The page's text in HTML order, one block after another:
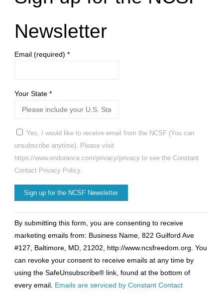
Newsletter
Email (required) *
Your State *
Yes, I would like to receive email from the NCSF (You can
unsubscribe anytime). Please visit
https://www.endurance.com/privacy/privacy to see the Constant
Contact Privacy Policy.
Contact
Use.
Please
leave
this
field
By submitting this form, you are consenting to receive
marketing emails from: Business Name, 822 Guilford Ave
#127, Baltimore, MD, 21202, http://www.ncsfreedom.org. You
can revoke your consent to receive emails at any time by
using the SafeUnsubscribe® link, found at the bottom of
every email. Emails are serviced by Constant Contact